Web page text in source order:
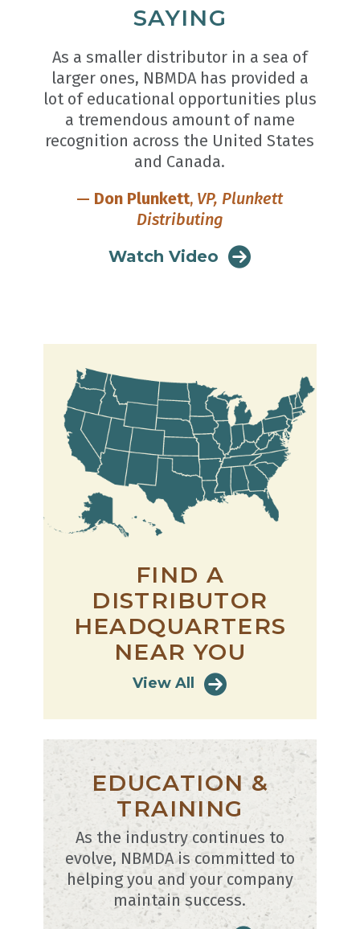
SAYING
As a smaller distributor in a sea of
larger ones, NBMDA has provided a
lot of educational opportunities plus
a tremendous amount of name
recognition across the United States
and Canada.
— Don Plunkett, VP, Plunkett
Distributing
Watch Video
FIND A
DISTRIBUTOR
HEADQUARTERS
NEAR YOU
View All
EDUCATION &
TRAINING
As the industry continues to
evolve, NBMDA is committed to
helping you and your company
maintain success.